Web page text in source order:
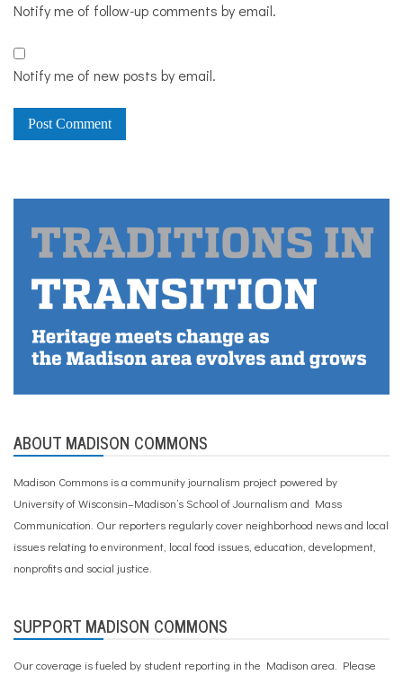
Notify me of follow-up comments by email.
Notify me of new posts by email.
ABOUT MADISON COMMONS
Madison Commons is a community journalism project powered by
University of Wisconsin–Madison’s School of Journalism and Mass
Communication. Our reporters regularly cover neighborhood news and local
issues relating to environment, local food issues, education, development,
nonprofits and social justice.
SUPPORT MADISON COMMONS
Our coverage is fueled by student reporting in the Madison area. Please